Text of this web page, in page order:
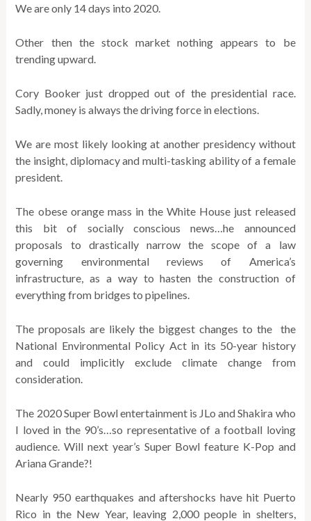
We are only 14 days into 2020.
Other then the stock market nothing appears to be
trending upward.
Cory Booker just dropped out of the presidential race.
Sadly, money is always the driving force in elections.
We are most likely looking at another presidency without
the insight, diplomacy and multi-tasking ability of a female
president.
The obese orange mass in the White House just released
this bit of socially conscious news…he announced
proposals to drastically narrow the scope of a law
governing environmental reviews of America’s
infrastructure, as a way to hasten the construction of
everything from bridges to pipelines.
The proposals are likely the biggest changes to the the
National Environmental Policy Act in its 50-year history
and could implicitly exclude climate change from
consideration.
The 2020 Super Bowl entertainment is JLo and Shakira who
I loved in the 90’s…so representative of a football loving
audience. Will next year’s Super Bowl feature K-Pop and
Ariana Grande?!
Nearly 950 earthquakes and aftershocks have hit Puerto
Rico in the New Year, leaving 2,000 people in shelters,